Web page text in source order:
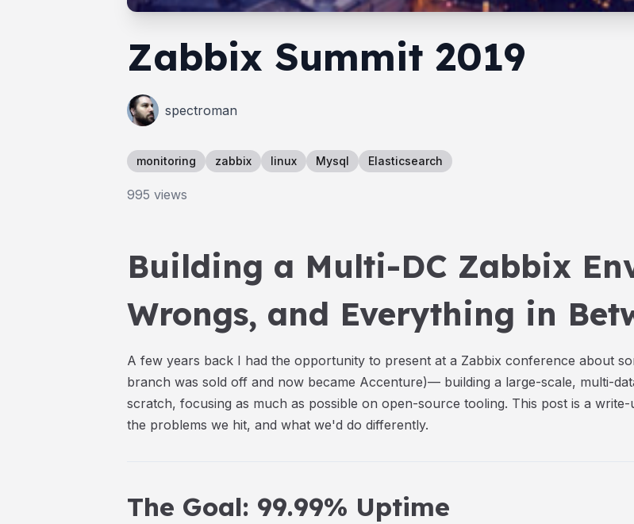
Zabbix Summit 2019
spectroman
monitoring zabbix linux Mysql Elasticsearch
995 views
Building a Multi-DC Zabbix
Wrongs, and Everything in
A few years back I had the opportunity to present at a Zabbix conference about
branch was sold off and now became Accenture)— building a large-scale, multi-
scratch, focusing as much as possible on open-source tooling. This post is a
the problems we hit, and what we'd do differently.
The Goal: 99.99% Uptime